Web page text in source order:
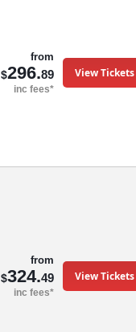
from
$296.89
inc fees*
View Tickets
from
$324.49
inc fees*
View Tickets